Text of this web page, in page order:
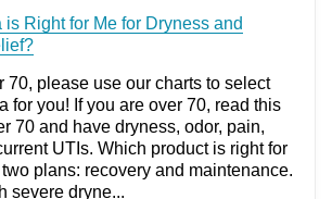
Right for Me for Dryness and
70, please use our charts to select
for you! If you are over 70, read this
70 and have dryness, odor, pain,
UTIs. Which product is right for
plans: recovery and maintenance.
severe dryne...